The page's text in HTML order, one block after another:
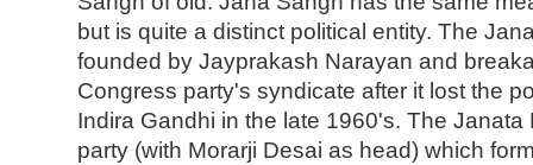
but is quite a distinct political entity. The
founded by Jayprakash Narayan and
Congress party's syndicate after it lost the
Indira Gandhi in the late 1960's. The Janata
party (with Morarji Desai as head) which